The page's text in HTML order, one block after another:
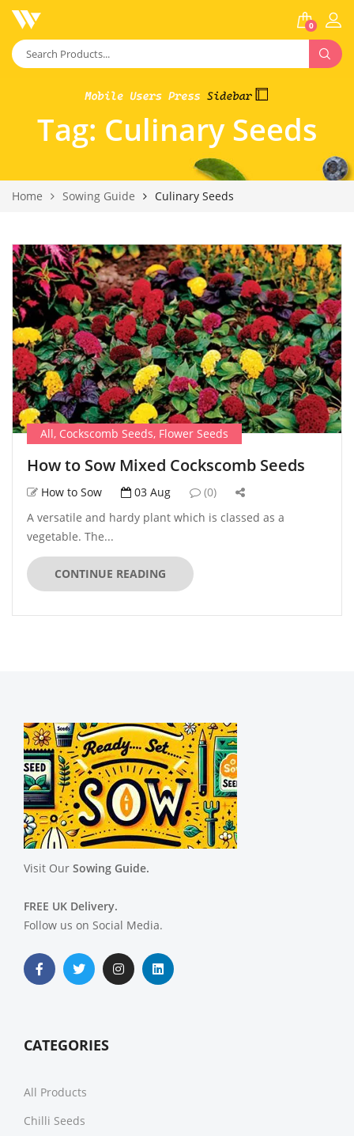
0
Tag: Culinary Seeds
Home Sowing Guide Culinary Seeds
All, Cockscomb Seeds, Flower Seeds
How to Sow Mixed Cockscomb Seeds
How to Sow 03 Aug
(0)
A versatile and hardy plant which is classed as a
vegetable. The...
CONTINUE READING
Visit Our Sowing Guide.
FREE UK Delivery.
Follow us on Social Media.
CATEGORIES
All Products
Chilli Seeds